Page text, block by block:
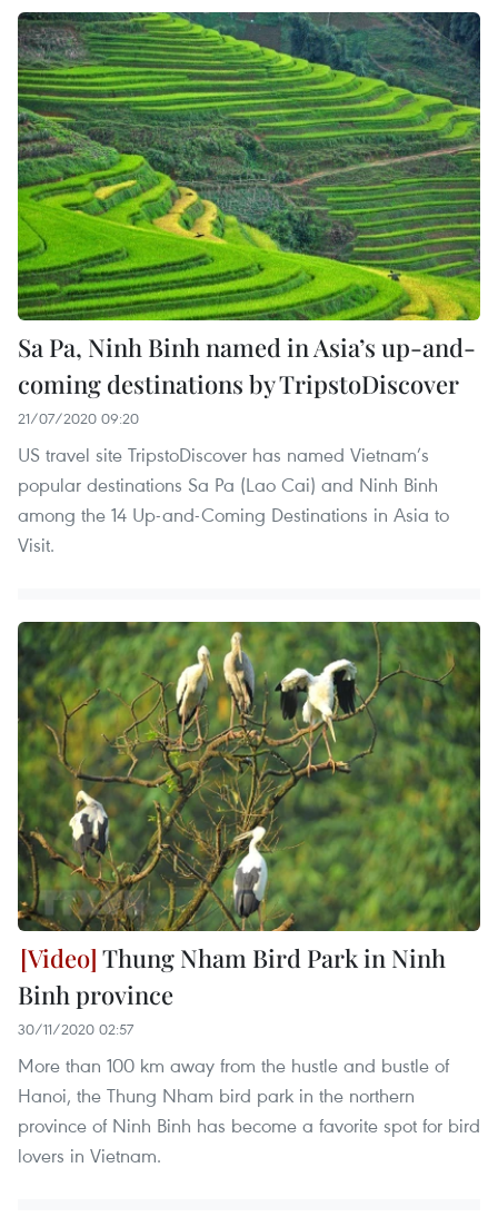
Sa Pa, Ninh Binh named in Asia’s up-and-
coming destinations by TripstoDiscover
21/07/2020 09:20
US travel site TripstoDiscover has named Vietnam’s
popular destinations Sa Pa (Lao Cai) and Ninh Binh
among the 14 Up-and-Coming Destinations in Asia to
Visit.
Thung Nham Bird Park in Ninh
Binh province
30/11/2020 02:57
More than 100 km away from the hustle and bustle of
Hanoi, the Thung Nham bird park in the northern
province of Ninh Binh has become a favorite spot for bird
lovers in Vietnam.